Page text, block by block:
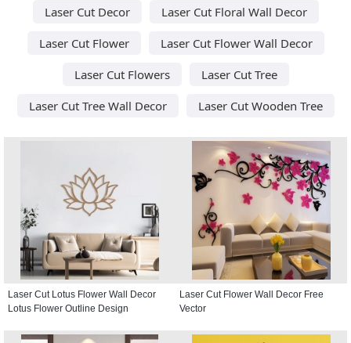
Laser Cut Decor
Laser Cut Floral Wall Decor
Laser Cut Flower
Laser Cut Flower Wall Decor
Laser Cut Flowers
Laser Cut Tree
Laser Cut Tree Wall Decor
Laser Cut Wooden Tree
Laser Cut Lotus Flower Wall Decor
Lotus Flower Outline Design
Laser Cut Flower Wall Decor Free
Vector